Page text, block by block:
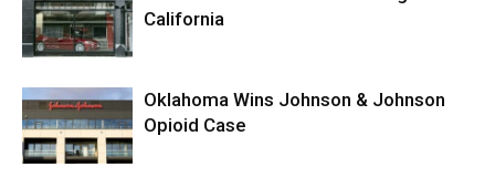
California
Oklahoma Wins Johnson & Johnson
Opioid Case